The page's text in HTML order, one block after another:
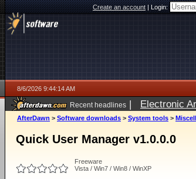
Create an account|Login:
8/6/2026 9:44:14 AM
Recent headlines | Electronic
AfterDawn > Software downloads > System tools >
Quick User Manager v1.0.0.0
Freeware
Vista / Win7 / Win8 / WinXP